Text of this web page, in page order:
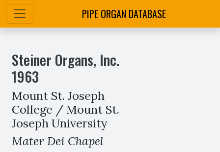
PIPE ORGAN DATABASE
Steiner Organs, Inc.
1963
Mount St. Joseph
College / Mount St.
Joseph University
Mater Dei Chapel